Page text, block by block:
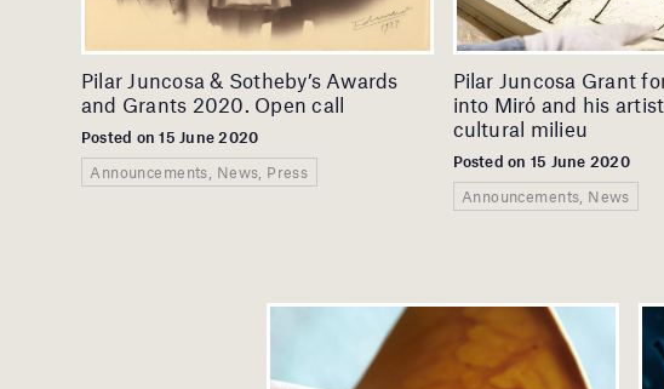
Pilar Juncosa & Sotheby’s Awards
and Grants 2020. Open call
Posted on 15 June 2020
Announcements, News, Press
Pilar Juncosa Grant
into Miró and his
cultural milieu
Posted on 15 June 2020
Announcements, News